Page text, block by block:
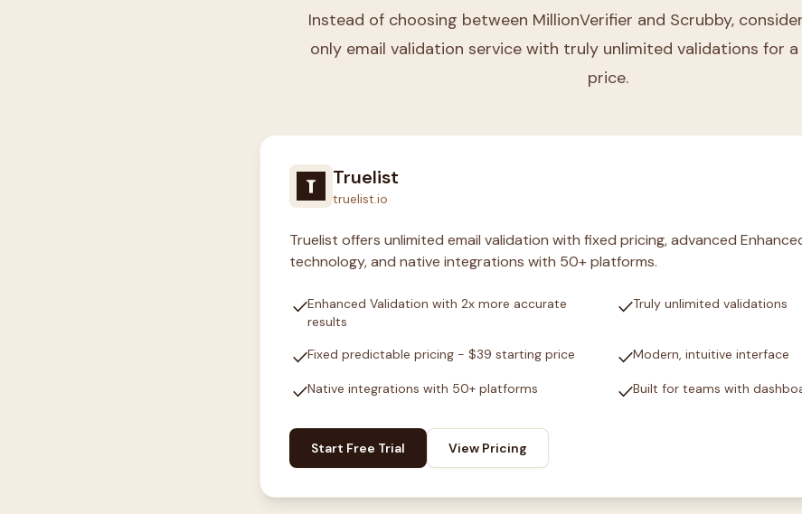
Instead of choosing between MillionVerifier and Scrubby,
only email validation service with truly unlimited validations for
price.
Truelist
truelist.io
Truelist offers unlimited email validation with fixed pricing, advanced
technology, and native integrations with 50+ platforms.
checkEnhanced Validation with 2x more accurate
results
checkTruly unlimited validations
checkFixed predictable pricing - $39 starting price checkModern, intuitive interface
checkNative integrations with 50+ platforms checkBuilt for teams with
Start Free Trial View Pricing